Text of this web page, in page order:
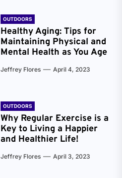
OUTDOORS
Healthy Aging: Tips for
Maintaining Physical and
Mental Health as You Age
Jeffrey Flores April 4, 2023
OUTDOORS
Why Regular Exercise is a
Key to Living a Happier
and Healthier Life!
Jeffrey Flores April 3, 2023